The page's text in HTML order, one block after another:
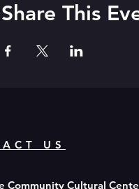
Share This
US
Community Cultural